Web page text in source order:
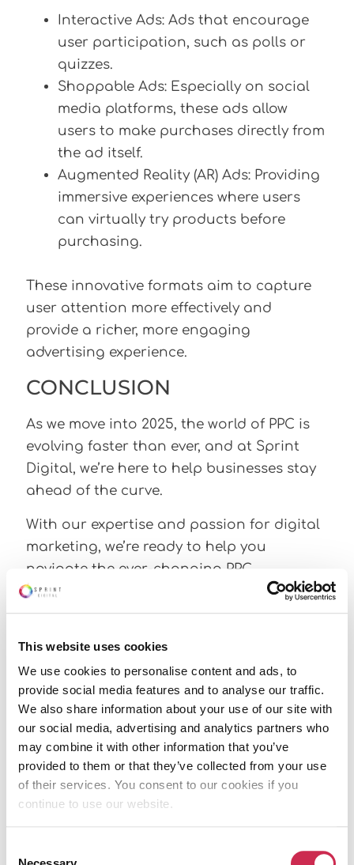
This website uses cookies
We use cookies to personalise content and ads, to
provide social media features and to analyse our traffic.
We also share information about your use of our site with
our social media, advertising and analytics partners who
may combine it with other information that you’ve
provided to them or that they’ve collected from your use
of their services. You consent to our cookies if you
continue to use our website.
Interactive Ads: Ads that encourage
user participation, such as polls or
quizzes.
Shoppable Ads: Especially on social
media platforms, these ads allow
users to make purchases directly from
the ad itself.
Augmented Reality (AR) Ads: Providing
immersive experiences where users
can virtually try products before
purchasing.
These innovative formats aim to capture
user attention more effectively and
provide a richer, more engaging
advertising experience.
CONCLUSION
As we move into 2025, the world of PPC is
evolving faster than ever, and at Sprint
Digital, we’re here to help businesses stay
ahead of the curve.
With our expertise and passion for digital
marketing, we’re ready to help you
navigate the ever-changing PPC
landscape and turn trends into tangible
success for your business. If you want to
Table of Contents